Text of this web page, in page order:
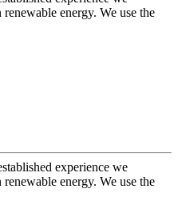
energy. We use the
experience we
energy. We use the